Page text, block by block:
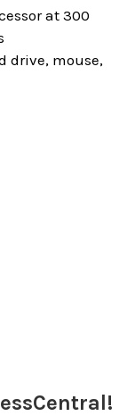
at 300
drive, mouse,